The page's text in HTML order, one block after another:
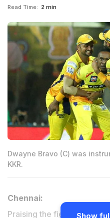
Read Time: 2 min
Dwayne Bravo (C) was
KKR.
Chennai:
Praising the fieldingShow